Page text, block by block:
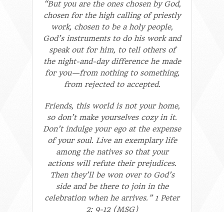
“But you are the ones chosen by God,
chosen for the high calling of priestly
work, chosen to be a holy people,
God’s instruments to do his work and
speak out for him, to tell others of
the night-and-day difference he made
for you—from nothing to something,
from rejected to accepted.
Friends, this world is not your home,
so don’t make yourselves cozy in it.
Don’t indulge your ego at the expense
of your soul. Live an exemplary life
among the natives so that your
actions will refute their prejudices.
Then they’ll be won over to God’s
side and be there to join in the
celebration when he arrives.” 1 Peter
2: 9-12 (MSG)